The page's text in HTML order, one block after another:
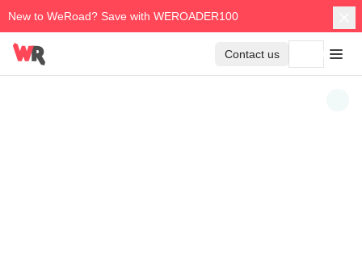
New to WeRoad? Save with WEROADER100
Contact us